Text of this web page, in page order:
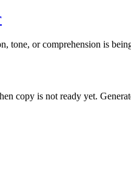
tone, or comprehension is
copy is not ready yet.